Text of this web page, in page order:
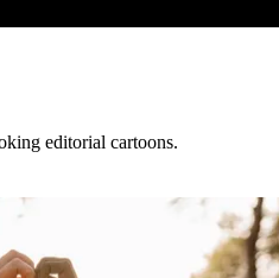
editorial cartoons.